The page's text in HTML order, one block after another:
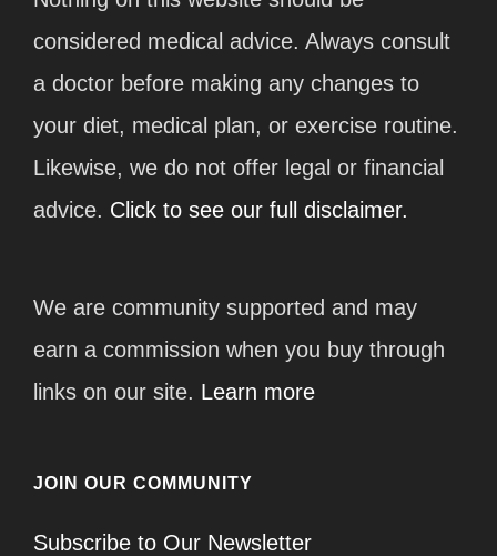
considered medical advice. Always consult
a doctor before making any changes to
your diet, medical plan, or exercise routine.
Likewise, we do not offer legal or financial
advice. Click to see our full disclaimer.
We are community supported and may
earn a commission when you buy through
links on our site. Learn more
JOIN OUR COMMUNITY
Subscribe to Our Newsletter